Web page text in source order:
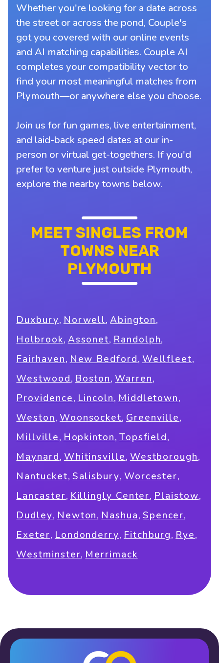
Whether you're looking for a date across
the street or across the pond, Couple's
got you covered with our online events
and AI matching capabilities. Couple AI
completes your compatibility vector to
find your most meaningful matches from
Plymouth—or anywhere else you choose.
Join us for fun games, live entertainment,
and laid-back speed dates at our in-
person or virtual get-togethers. If you'd
prefer to venture just outside Plymouth,
explore the nearby towns below.
MEET SINGLES FROM
TOWNS NEAR
PLYMOUTH
Duxbury, Norwell,Abington,
Holbrook, Assonet, Randolph,
Fairhaven, New Bedford, Wellfleet,
Westwood, Boston, Warren,
Providence, Lincoln, Middletown,
Weston, Woonsocket, Greenville,
Millville, Hopkinton, Topsfield,
Maynard, Whitinsville, Westborough,
Nantucket, Salisbury, Worcester,
Lancaster, Killingly Center, Plaistow,
Dudley, Newton, Nashua, Spencer,
Exeter, Londonderry, Fitchburg, Rye,
Westminster, Merrimack